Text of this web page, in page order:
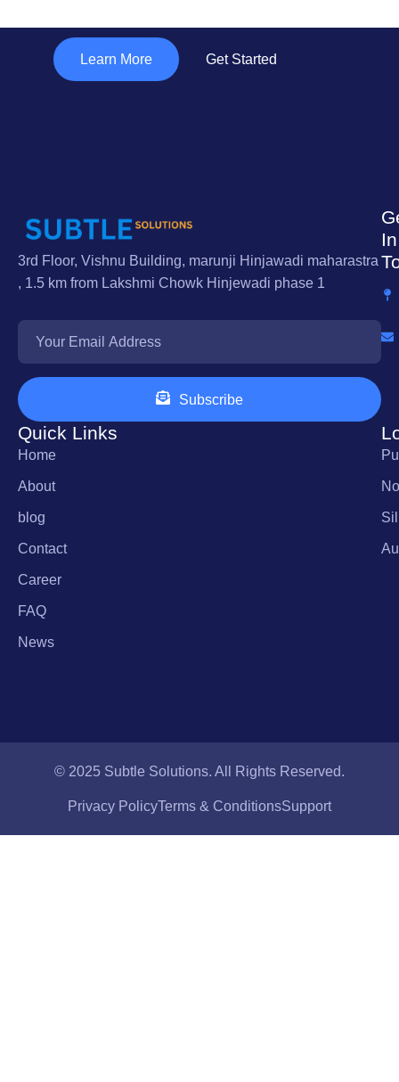
Learn More Get Started
3rd Floor, Vishnu Building, marunji Hinjawadi maharastra
, 1.5 km from Lakshmi Chowk Hinjewadi phase 1
Subscribe
In
Quick Links
Home
About
blog
Contact
Career
FAQ
News
© 2025 Subtle Solutions. All Rights Reserved.
Privacy PolicyTerms & ConditionsSupport